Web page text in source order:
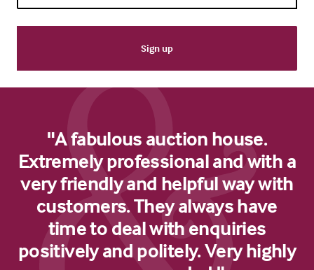
"A fabulous auction house.
Extremely professional and with a
very friendly and helpful way with
customers. They always have
time to deal with enquiries
positively and politely. Very highly